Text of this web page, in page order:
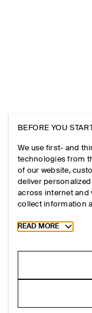
BEFORE YOU
We use first- and
technologies from
of our website,
deliver
across internet and
collect information
Toggle more
READ MORE